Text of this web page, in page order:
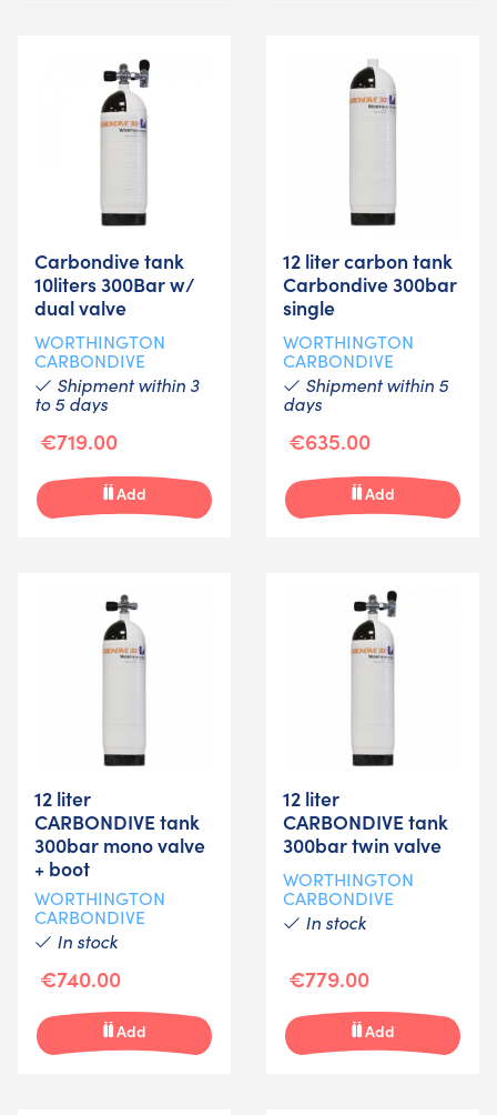
Carbondive tank
10liters 300Bar w/
dual valve
WORTHINGTON
CARBONDIVE
Shipment within 3
to 5 days
€719.00
Add
12 liter carbon tank
Carbondive 300bar
single
WORTHINGTON
CARBONDIVE
Shipment within 5
days
€635.00
Add
12 liter
CARBONDIVE tank
300bar mono valve
+ boot
WORTHINGTON
CARBONDIVE
In stock
€740.00
Add
12 liter
CARBONDIVE tank
300bar twin valve
WORTHINGTON
CARBONDIVE
In stock
€779.00
Add